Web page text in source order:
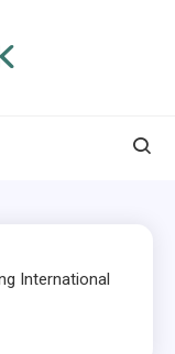
International